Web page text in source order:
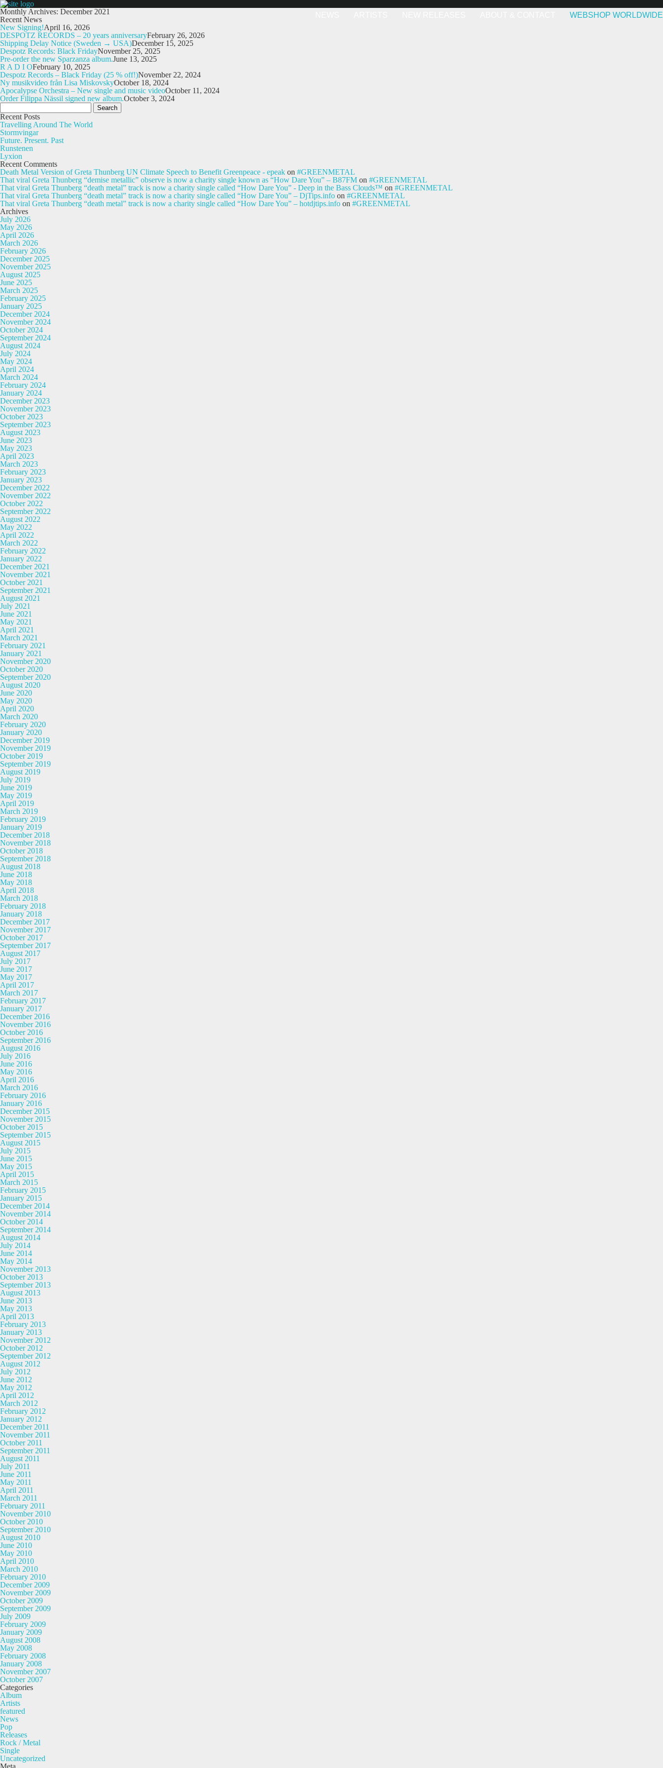
WEBSHOP WORLDWIDE
Monthly Archives: December 2021
Recent News
New Signing!April 16, 2026
DESPOTZ RECORDS – 20 years anniversaryFebruary 26, 2026
Shipping Delay Notice (Sweden → USA)December 15, 2025
Despotz Records: Black FridayNovember 25, 2025
Pre-order the new Sparzanza album.June 13, 2025
R A D I OFebruary 10, 2025
Despotz Records – Black Friday (25 % off!)November 22, 2024
Ny musikvideo från Lisa MiskovskyOctober 18, 2024
Apocalypse Orchestra – New single and music videoOctober 11, 2024
Order Filippa Nässil signed new album.October 3, 2024
Search
for:
Recent Posts
Travelling Around The World
Stormvingar
Future. Present. Past
Runstenen
Lyxion
Recent Comments
Death Metal Version of Greta Thunberg UN Climate Speech to Benefit Greenpeace - epeak on #GREENMETAL
That viral Greta Thunberg “demise metallic” observe is now a charity single known as “How Dare You” – B87FM on #GREENMETAL
That viral Greta Thunberg “death metal” track is now a charity single called “How Dare You” - Deep in the Bass Clouds™ on #GREENMETAL
That viral Greta Thunberg “death metal” track is now a charity single called “How Dare You” – DjTips.info on #GREENMETAL
That viral Greta Thunberg “death metal” track is now a charity single called “How Dare You” – hotdjtips.info on #GREENMETAL
Archives
July 2026
May 2026
April 2026
March 2026
February 2026
December 2025
November 2025
August 2025
June 2025
March 2025
February 2025
January 2025
December 2024
November 2024
October 2024
September 2024
August 2024
July 2024
May 2024
April 2024
March 2024
February 2024
January 2024
December 2023
November 2023
October 2023
September 2023
August 2023
June 2023
May 2023
April 2023
March 2023
February 2023
January 2023
December 2022
November 2022
October 2022
September 2022
August 2022
May 2022
April 2022
March 2022
February 2022
January 2022
December 2021
November 2021
October 2021
September 2021
August 2021
July 2021
June 2021
May 2021
April 2021
March 2021
February 2021
January 2021
November 2020
October 2020
September 2020
August 2020
June 2020
May 2020
April 2020
March 2020
February 2020
January 2020
December 2019
November 2019
October 2019
September 2019
August 2019
July 2019
June 2019
May 2019
April 2019
March 2019
February 2019
January 2019
December 2018
November 2018
October 2018
September 2018
August 2018
June 2018
May 2018
April 2018
March 2018
February 2018
January 2018
December 2017
November 2017
October 2017
September 2017
August 2017
July 2017
June 2017
May 2017
April 2017
March 2017
February 2017
January 2017
December 2016
November 2016
October 2016
September 2016
August 2016
July 2016
June 2016
May 2016
April 2016
March 2016
February 2016
January 2016
December 2015
November 2015
October 2015
September 2015
August 2015
July 2015
June 2015
May 2015
April 2015
March 2015
February 2015
January 2015
December 2014
November 2014
October 2014
September 2014
August 2014
July 2014
June 2014
May 2014
November 2013
October 2013
September 2013
August 2013
June 2013
May 2013
April 2013
February 2013
January 2013
November 2012
October 2012
September 2012
August 2012
July 2012
June 2012
May 2012
April 2012
March 2012
February 2012
January 2012
December 2011
November 2011
October 2011
September 2011
August 2011
July 2011
June 2011
May 2011
April 2011
March 2011
February 2011
November 2010
October 2010
September 2010
August 2010
June 2010
May 2010
April 2010
March 2010
February 2010
December 2009
November 2009
October 2009
September 2009
July 2009
February 2009
January 2009
August 2008
May 2008
February 2008
January 2008
November 2007
October 2007
Categories
Album
Artists
featured
News
Pop
Releases
Rock / Metal
Single
Uncategorized
Meta